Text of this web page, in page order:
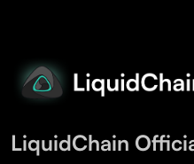
LiquidChain